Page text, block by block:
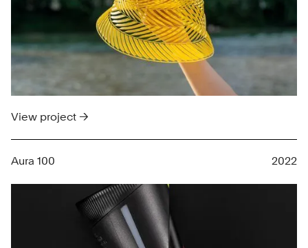
View project →
Aura 100 2022